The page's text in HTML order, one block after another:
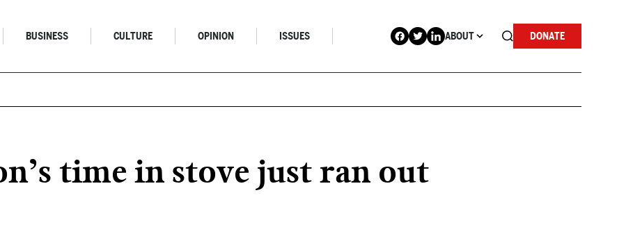
BUSINESS CULTURE OPINION ISSUES ABOUT DONATE
time in stove just ran out